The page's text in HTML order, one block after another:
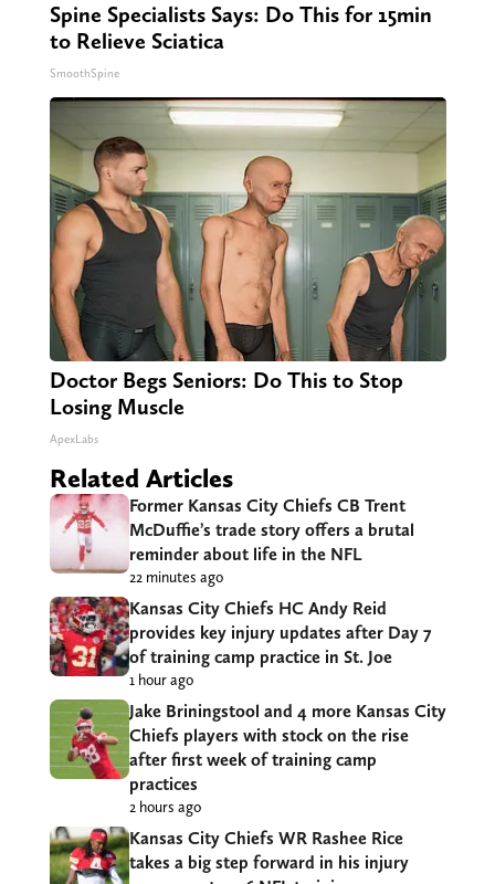
Spine Specialists Says: Do This for 15min
to Relieve Sciatica
SmoothSpine
Doctor Begs Seniors: Do This to Stop
Losing Muscle
ApexLabs
Related Articles
Former Kansas City Chiefs CB Trent
McDuffie’s trade story offers a brutal
reminder about life in the NFL
22 minutes ago
Kansas City Chiefs HC Andy Reid
provides key injury updates after Day 7
of training camp practice in St. Joe
1 hour ago
Jake Briningstool and 4 more Kansas City
Chiefs players with stock on the rise
after first week of training camp
practices
2 hours ago
Kansas City Chiefs WR Rashee Rice
takes a big step forward in his injury